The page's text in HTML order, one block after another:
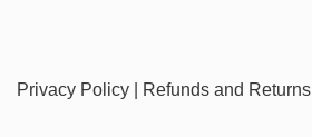
Privacy Policy Refunds and Returns